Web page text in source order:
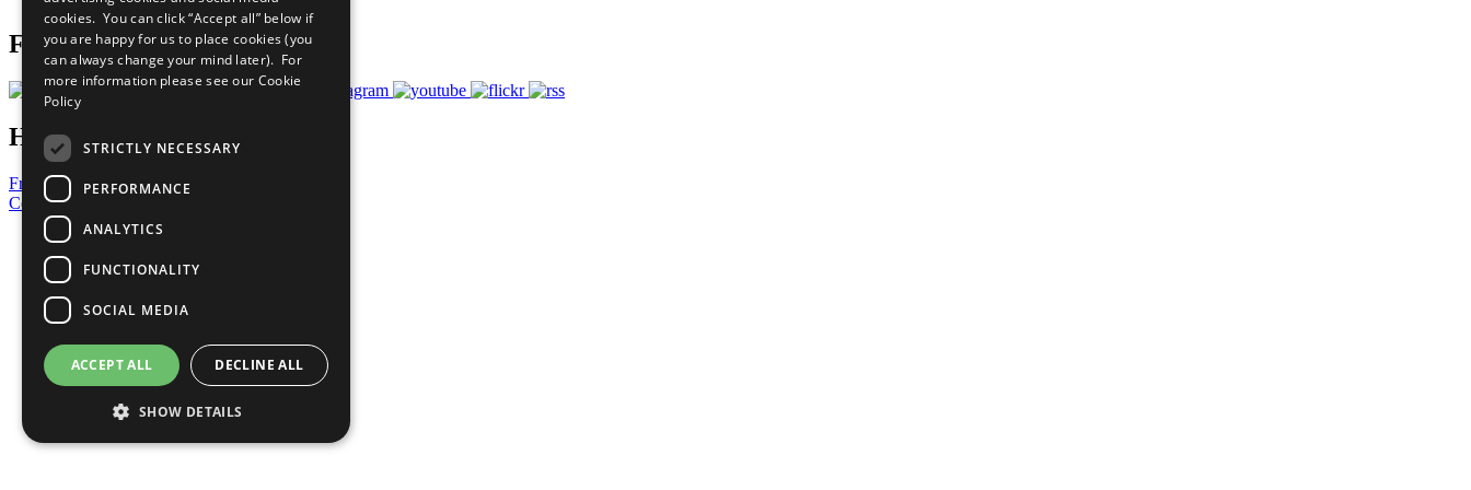
Follow Us
Have a Question?
Frequently Asked Questions
Contact Us
United Nations
Privacy Policy
Cookies Policy
Copyright
Photo Credits
cookies. You can click “Accept all” below if
you are happy for us to place cookies (you
can always change your mind later). For
more information please see our Cookie
Policy
STRICTLY NECESSARY
PERFORMANCE
ANALYTICS
FUNCTIONALITY
SOCIAL MEDIA
ACCEPT ALL DECLINE ALL
SHOW DETAILS